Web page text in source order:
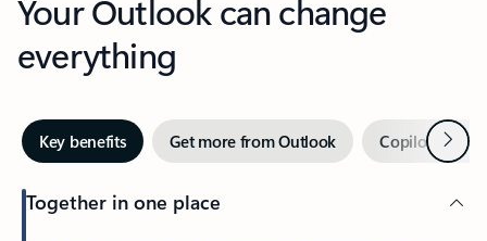
Your Outlook can change
everything
Key benefits Get more from Outlook Copilot inNext
Together in one place